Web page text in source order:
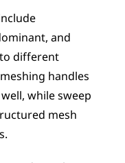
and
different
handles
while sweep
mesh